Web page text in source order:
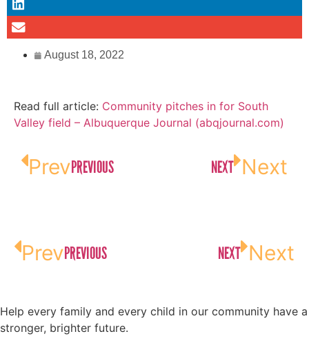
August 18, 2022
Read full article: Community pitches in for South
Valley field – Albuquerque Journal (abqjournal.com)
PrevPREVIOUS NEXT Next
PrevPREVIOUS NEXT Next
Help every family and every child in our community have a
stronger, brighter future.